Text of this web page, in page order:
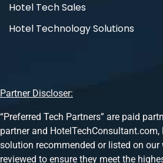
Hotel Tech Sales
Hotel Technology Solutions
Partner Discloser:
“Preferred Tech Partners” are paid
partner and HotelTechConsultant.com,
solution recommended or listed on
reviewed to ensure they meet the